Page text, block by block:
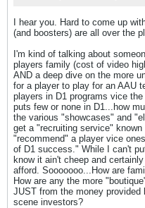
I hear you. Hard to come up
(and boosters) are all over the
I'm kind of talking about
players family (cost of video
AND a deep dive on the more
for a player to play for an AAU
players in D1 programs vice
puts few or none in D1...how
the various "showcases" and
get a "recruiting service"
"recommend" a player vice
of D1 success." While I can't
know it ain't cheep and
afford. Sooooooo...How are
How are any the more
JUST from the money
scene investors?